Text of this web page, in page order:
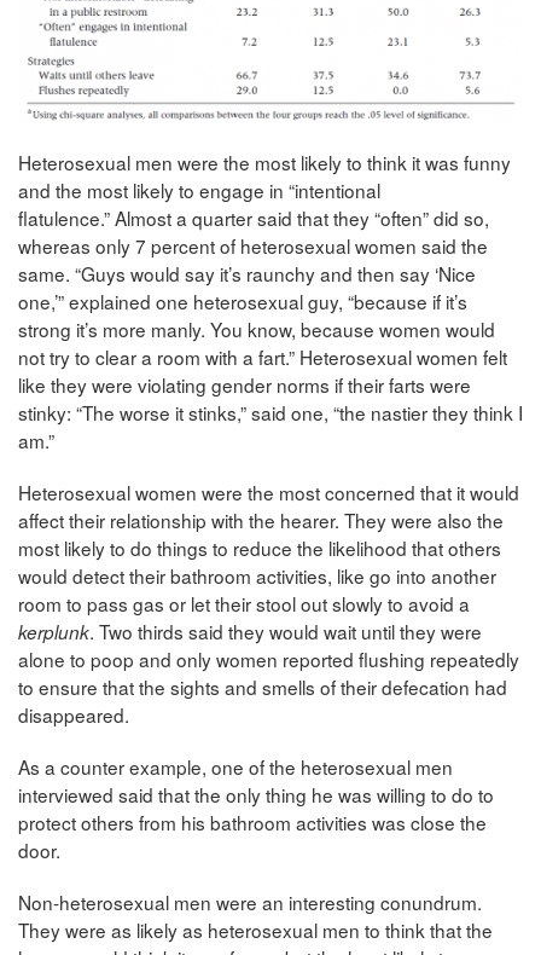
Heterosexual men were the most likely to think it was funny
and the most likely to engage in “intentional
flatulence.” Almost a quarter said that they “often” did so,
whereas only 7 percent of heterosexual women said the
same. “Guys would say it’s raunchy and then say ‘Nice
one,’” explained one heterosexual guy, “because if it’s
strong it’s more manly. You know, because women would
not try to clear a room with a fart.” Heterosexual women felt
like they were violating gender norms if their farts were
stinky: “The worse it stinks,” said one, “the nastier they think I
am.”
Heterosexual women were the most concerned that it would
affect their relationship with the hearer. They were also the
most likely to do things to reduce the likelihood that others
would detect their bathroom activities, like go into another
room to pass gas or let their stool out slowly to avoid a
kerplunk. Two thirds said they would wait until they were
alone to poop and only women reported flushing repeatedly
to ensure that the sights and smells of their defecation had
disappeared.
As a counter example, one of the heterosexual men
interviewed said that the only thing he was willing to do to
protect others from his bathroom activities was close the
door.
Non-heterosexual men were an interesting conundrum.
They were as likely as heterosexual men to think that the